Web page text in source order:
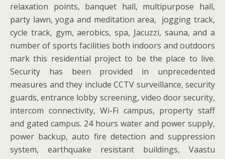
relaxation points, banquet hall, multipurpose hall,
party lawn, yoga and meditation area, jogging track,
cycle track, gym, aerobics, spa, Jacuzzi, sauna, and a
number of sports facilities both indoors and outdoors
mark this residential project to be the place to live.
Security has been provided in unprecedented
measures and they include CCTV surveillance, security
guards, entrance lobby screening, video door security,
intercom connectivity, Wi-Fi campus, property staff
and gated campus. 24 hours water and power supply,
power backup, auto fire detection and suppression
system, earthquake resistant buildings, Vaastu